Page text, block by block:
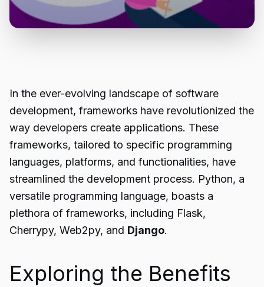
In the ever-evolving landscape of software
development, frameworks have revolutionized the
way developers create applications. These
frameworks, tailored to specific programming
languages, platforms, and functionalities, have
streamlined the development process. Python, a
versatile programming language, boasts a
plethora of frameworks, including Flask,
Cherrypy, Web2py, and Django.
Exploring the Benefits